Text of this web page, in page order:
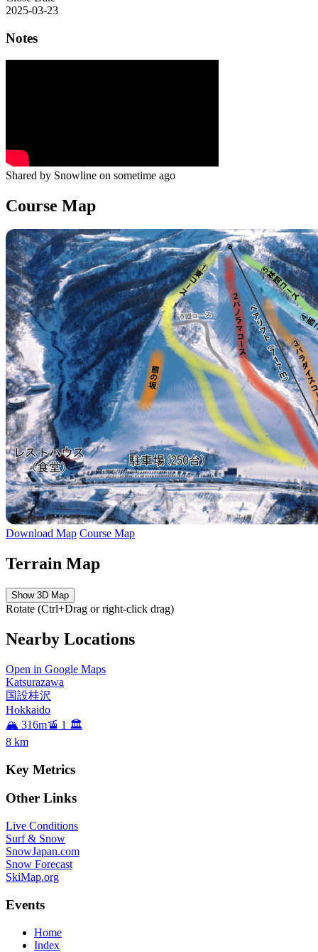
2025-03-23
Notes
Shared by Snowline on sometime ago
Course Map
Download Map Course Map
Terrain Map
Show 3D Map
Rotate (Ctrl+Drag or right-click drag)
Nearby Locations
Open in Google Maps
Katsurazawa
国設桂沢
Hokkaido
🏔️ 316m🚡 1 🏛️
8 km
Key Metrics
Other Links
Live Conditions
Surf & Snow
SnowJapan.com
Snow Forecast
SkiMap.org
Events
Home
Index